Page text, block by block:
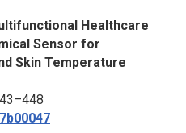
Healthcare
Sensor for
Skin Temperature